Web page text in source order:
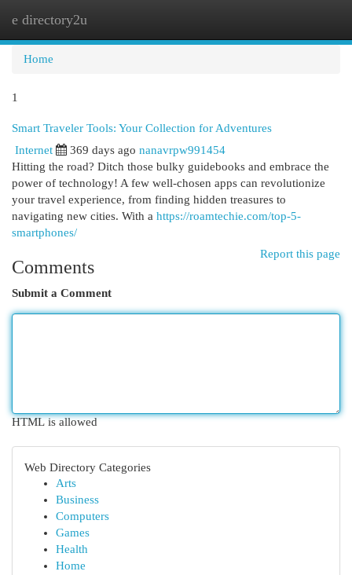
e directory2u
Home
1
Smart Traveler Tools: Your Collection for Adventures
Internet 369 days ago nanavrpw991454
Hitting the road? Ditch those bulky guidebooks and embrace the
power of technology! A few well-chosen apps can revolutionize
your travel experience, from finding hidden treasures to
navigating new cities. With a https://roamtechie.com/top-5-
smartphones/
Report this page
Comments
Submit a Comment
HTML is allowed
Web Directory Categories
Arts
Business
Computers
Games
Health
Home